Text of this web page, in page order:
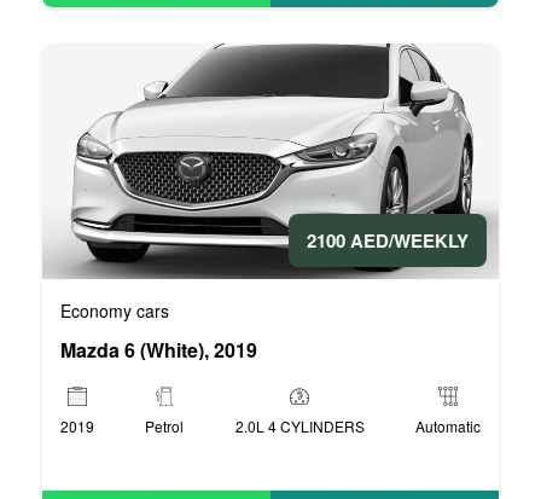
2100 AED/WEEKLY
Economy cars
Mazda 6 (White), 2019
2019 Petrol 2.0L 4 CYLINDERS Automatic